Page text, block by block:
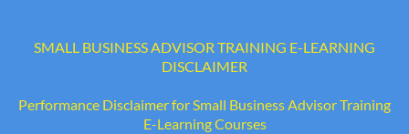
SMALL BUSINESS ADVISOR TRAINING E-LEARNING
DISCLAIMER
Performance Disclaimer for Small Business Advisor Training
E-Learning Courses